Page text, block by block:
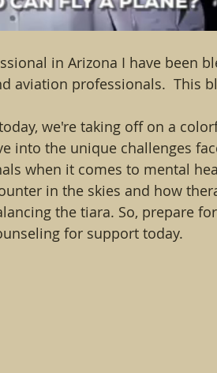
in Arizona I have been
aviation professionals.  This
we're taking off on a
into the unique challenges
when it comes to mental
in the skies and how
the tiara. So, prepare
for support today.